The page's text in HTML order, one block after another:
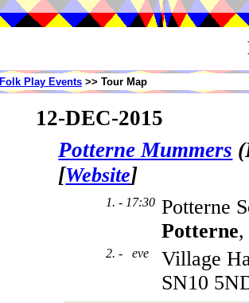
Folk Play Events >> Tour Map
12-DEC-2015
Potterne Mummers
[Website]
1. - 17:30 Potterne
Potterne,
2. - eve
Village
SN10